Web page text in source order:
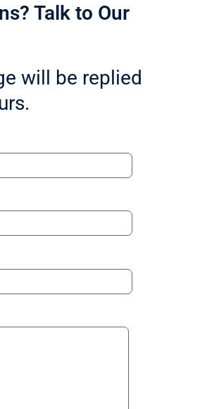
Talk to Our
will be replied